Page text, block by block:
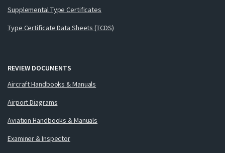
Supplemental Type Certificates
Type Certificate Data Sheets (TCDS)
REVIEW DOCUMENTS
Aircraft Handbooks & Manuals
Airport Diagrams
Aviation Handbooks & Manuals
Examiner & Inspector